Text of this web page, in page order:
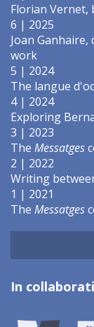
Florian
6 | 2025
Joan
work
5 | 2024
The langue
4 | 2024
Exploring
3 | 2023
The Messatges
2 | 2022
Writing
1 | 2021
The Messatges
In